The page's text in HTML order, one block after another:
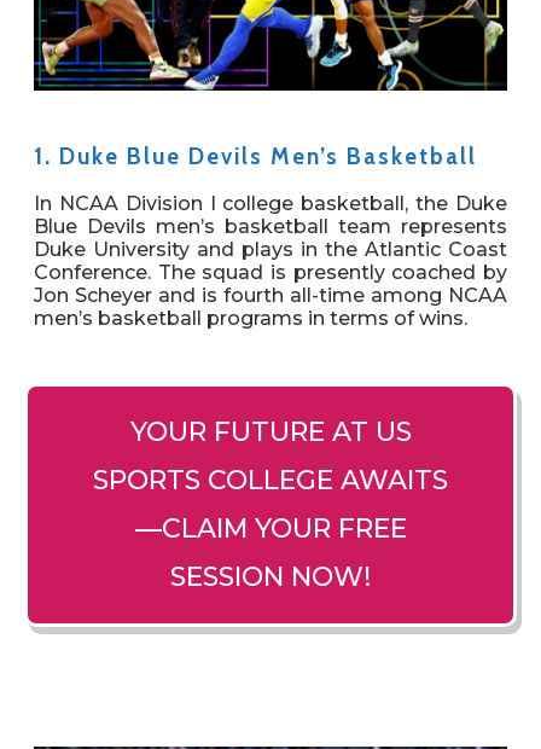
1. Duke Blue Devils Men’s Basketball
In NCAA Division I college basketball, the Duke
Blue Devils men’s basketball team represents
Duke University and plays in the Atlantic Coast
Conference. The squad is presently coached by
Jon Scheyer and is fourth all-time among NCAA
men’s basketball programs in terms of wins.
YOUR FUTURE AT US
SPORTS COLLEGE AWAITS
—CLAIM YOUR FREE
SESSION NOW!